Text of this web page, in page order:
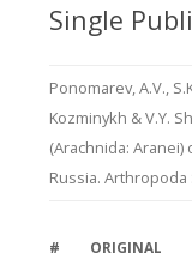
Single
Ponomarev, A.V.,
Kozminykh & V.Y.
(Arachnida:
Russia. Arthropoda
#
ORIGINAL